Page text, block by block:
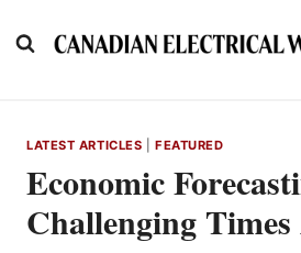
to
LATEST ARTICLES |FEATURED
Economic
Challenging